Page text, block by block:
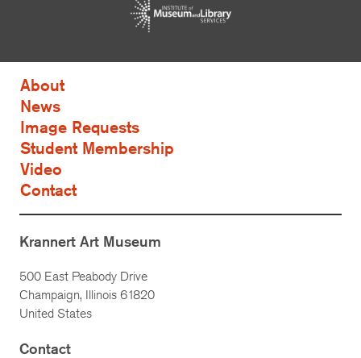
About
News
Image Requests
Student Membership
Video
Contact
Krannert Art Museum
500 East Peabody Drive
Champaign, Illinois 61820
United States
Contact